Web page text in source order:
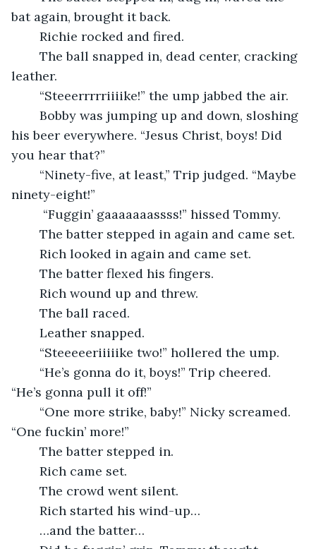
bat again, brought it back.
	Richie rocked and fired.
leather.
	“Steeerrrrriiiike!” the ump jabbed the air.
his beer everywhere. “Jesus Christ, boys! Did
you hear that?”
ninety-eight!”
	 “Fuggin’ gaaaaaaassss!” hissed Tommy.
	The batter stepped in again and came set.
	Rich looked in again and came set.
	The batter flexed his fingers.
	Rich wound up and threw.
	The ball raced.
	Leather snapped.
	“Steeeeeriiiiike two!” hollered the ump.
“He’s gonna pull it off!”
“One fuckin’ more!”
	The batter stepped in.
	Rich came set.
	The crowd went silent.
	Rich started his wind-up…
	…and the batter…